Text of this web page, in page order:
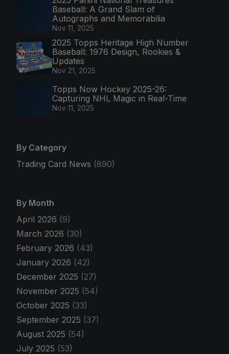
Baseball: A Grand Slam of
Autographs and Memorabilia
Nov 11, 2025
2025 Topps Heritage High Number
Baseball: 1976 Design, Rookies &
Updates
Nov 21, 2025
Topps Now Hockey 2025-26:
Capturing NHL Magic in Real-Time
Nov 11, 2025
By Category
Trading Card News (890)
By Month
April 2026 (9)
March 2026 (30)
February 2026 (43)
January 2026 (42)
December 2025 (27)
November 2025 (54)
October 2025 (33)
September 2025 (37)
August 2025 (54)
July 2025 (53)